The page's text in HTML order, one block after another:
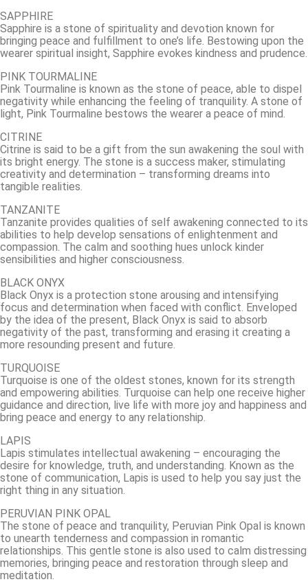
SAPPHIRE
Sapphire is a stone of spirituality and devotion known for
bringing peace and fulfillment to one’s life. Bestowing upon the
wearer spiritual insight, Sapphire evokes kindness and prudence.
PINK TOURMALINE
Pink Tourmaline is known as the stone of peace, able to dispel
negativity while enhancing the feeling of tranquility. A stone of
light, Pink Tourmaline bestows the wearer a peace of mind.
CITRINE
Citrine is said to be a gift from the sun awakening the soul with
its bright energy. The stone is a success maker, stimulating
creativity and determination – transforming dreams into
tangible realities.
TANZANITE
Tanzanite provides qualities of self awakening connected to its
abilities to help develop sensations of enlightenment and
compassion. The calm and soothing hues unlock kinder
sensibilities and higher consciousness.
BLACK ONYX
Black Onyx is a protection stone arousing and intensifying
focus and determination when faced with conflict. Enveloped
by the idea of the present, Black Onyx is said to absorb
negativity of the past, transforming and erasing it creating a
more resounding present and future.
TURQUOISE
Turquoise is one of the oldest stones, known for its strength
and empowering abilities. Turquoise can help one receive higher
guidance and direction, live life with more joy and happiness and
bring peace and energy to any relationship.
LAPIS
Lapis stimulates intellectual awakening – encouraging the
desire for knowledge, truth, and understanding. Known as the
stone of communication, Lapis is used to help you say just the
right thing in any situation.
PERUVIAN PINK OPAL
The stone of peace and tranquility, Peruvian Pink Opal is known
to unearth tenderness and compassion in romantic
relationships. This gentle stone is also used to calm distressing
memories, bringing peace and restoration through sleep and
meditation.